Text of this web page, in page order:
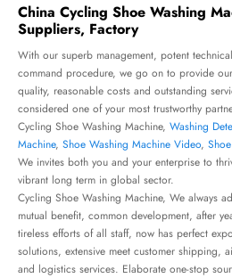
China Cycling Shoe Washing
Suppliers, Factory
With our superb management, potent
command procedure, we go on to provide
quality, reasonable costs and outstanding
considered one of your most trustworthy
Cycling Shoe Washing Machine, Washing
Machine, Shoe Washing Machine Video,
We invites both you and your enterprise to
vibrant long term in global sector.
Cycling Shoe Washing Machine, We always
mutual benefit, common development, after
tireless efforts of all staff, now has perfect
solutions, extensive meet customer shipping,
and logistics services. Elaborate one-stop